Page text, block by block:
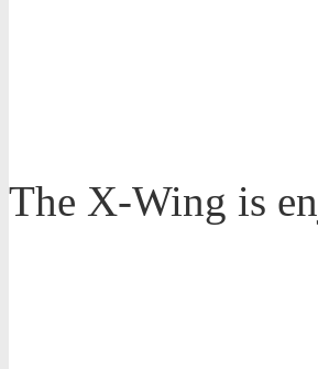
The X-Wing is